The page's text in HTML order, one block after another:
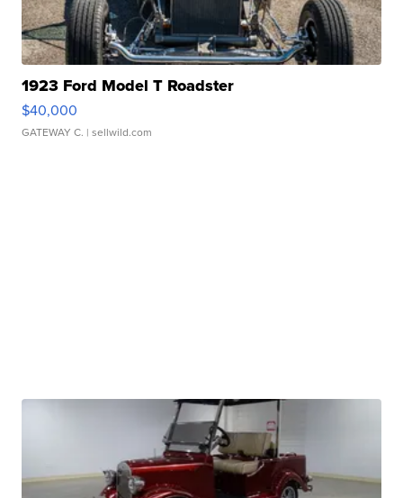
1923 Ford Model T Roadster
$40,000
GATEWAY C. | sellwild.com